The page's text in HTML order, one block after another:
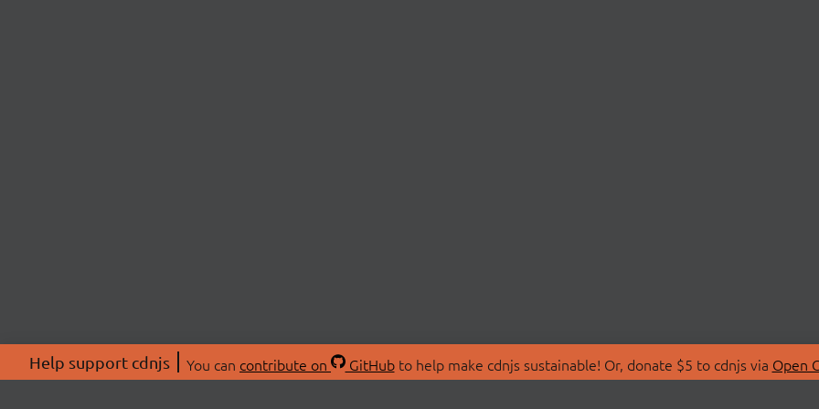
Help support cdnjs You can contribute on GitHubto help make cdnjs sustainable! Or, donate $5 to cdnjs via Open